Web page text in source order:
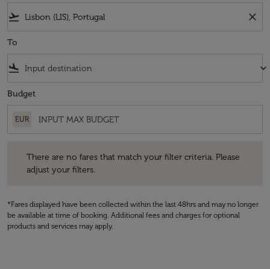
flight_takeoff close
To
flight_land keyboard_arrow_down
Budget
EUR
There are no fares that match your filter criteria. Please
adjust your filters.
*Fares displayed have been collected within the last 48hrs and may no longer
be available at time of booking. Additional fees and charges for optional
products and services may apply.